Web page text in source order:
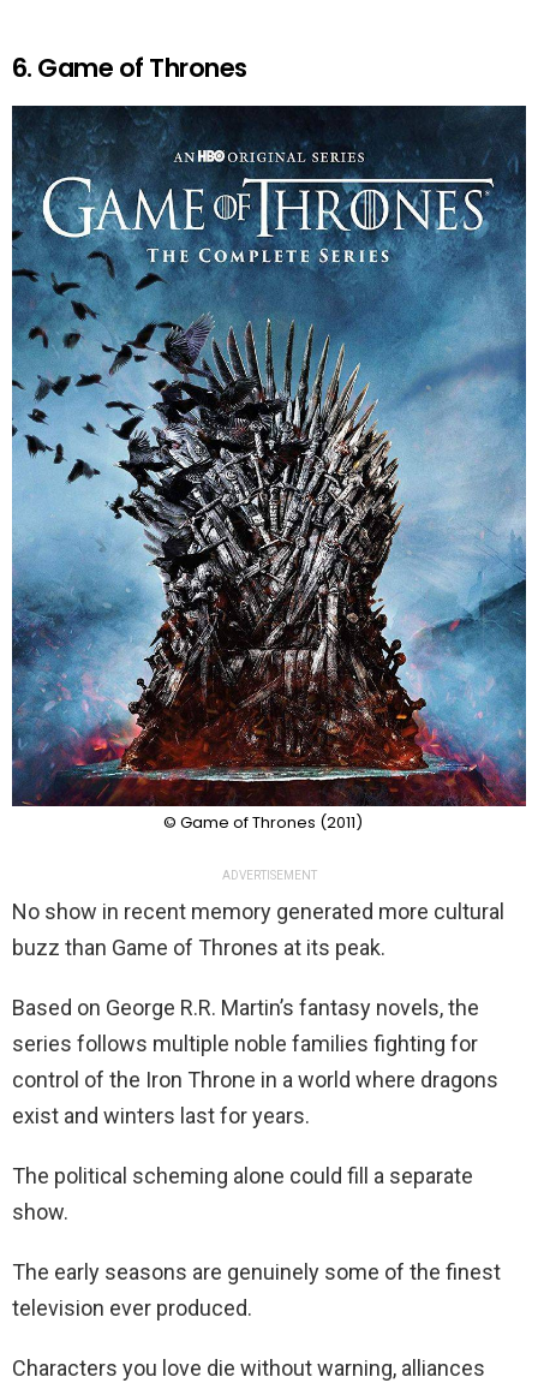
6. Game of Thrones
© Game of Thrones (2011)
ADVERTISEMENT
No show in recent memory generated more cultural
buzz than Game of Thrones at its peak.
Based on George R.R. Martin’s fantasy novels, the
series follows multiple noble families fighting for
control of the Iron Throne in a world where dragons
exist and winters last for years.
The political scheming alone could fill a separate
show.
The early seasons are genuinely some of the finest
television ever produced.
Characters you love die without warning, alliances